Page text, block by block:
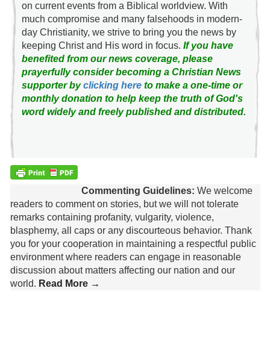
on current events from a Biblical worldview. With
much compromise and many falsehoods in modern-
day Christianity, we strive to bring you the news by
keeping Christ and His word in focus. If you have
benefited from our news coverage, please
prayerfully consider becoming a Christian News
supporter byclicking hereto make a one-time or
monthly donation to help keep the truth of God's
word widely and freely published and distributed.
Commenting Guidelines: We welcome
readers to comment on stories, but we will not tolerate
remarks containing profanity, vulgarity, violence,
blasphemy, all caps or any discourteous behavior. Thank
you for your cooperation in maintaining a respectful public
environment where readers can engage in reasonable
discussion about matters affecting our nation and our
world. Read More →